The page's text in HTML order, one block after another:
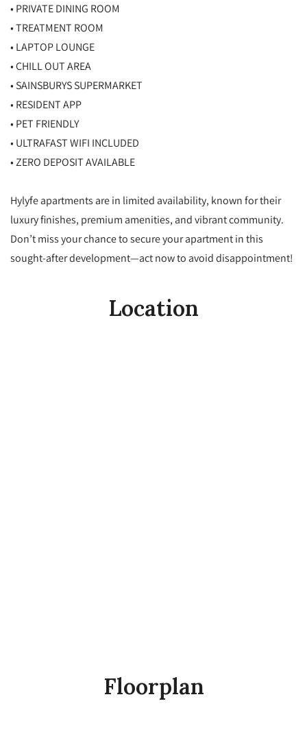
• PRIVATE DINING ROOM
• TREATMENT ROOM
• LAPTOP LOUNGE
• CHILL OUT AREA
• SAINSBURYS SUPERMARKET
• RESIDENT APP
• PET FRIENDLY
• ULTRAFAST WIFI INCLUDED
• ZERO DEPOSIT AVAILABLE
Hylyfe apartments are in limited availability, known for their
luxury finishes, premium amenities, and vibrant community.
Don’t miss your chance to secure your apartment in this
sought-after development—act now to avoid disappointment!
Location
Floorplan